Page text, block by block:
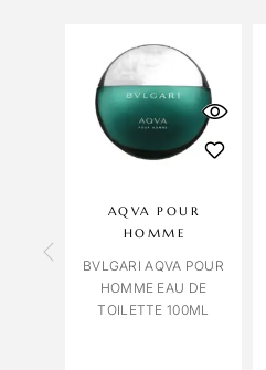
AQVA POUR
HOMME
BVLGARI AQVA POUR
HOMME EAU DE
TOILETTE 100ML